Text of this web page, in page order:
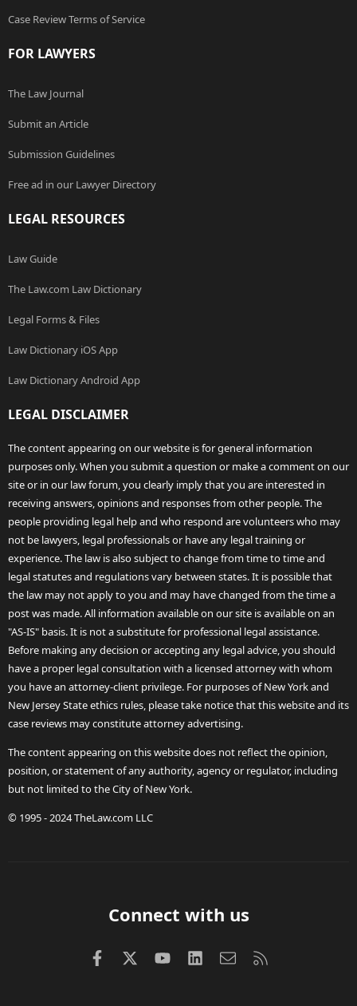
Case Review Terms of Service
FOR LAWYERS
The Law Journal
Submit an Article
Submission Guidelines
Free ad in our Lawyer Directory
LEGAL RESOURCES
Law Guide
The Law.com Law Dictionary
Legal Forms & Files
Law Dictionary iOS App
Law Dictionary Android App
LEGAL DISCLAIMER
The content appearing on our website is for general information
purposes only. When you submit a question or make a comment on our
site or in our law forum, you clearly imply that you are interested in
receiving answers, opinions and responses from other people. The
people providing legal help and who respond are volunteers who may
not be lawyers, legal professionals or have any legal training or
experience. The law is also subject to change from time to time and
legal statutes and regulations vary between states. It is possible that
the law may not apply to you and may have changed from the time a
post was made. All information available on our site is available on an
"AS-IS" basis. It is not a substitute for professional legal assistance.
Before making any decision or accepting any legal advice, you should
have a proper legal consultation with a licensed attorney with whom
you have an attorney-client privilege. For purposes of New York and
New Jersey State ethics rules, please take notice that this website and its
case reviews may constitute attorney advertising.
The content appearing on this website does not reflect the opinion,
position, or statement of any authority, agency or regulator, including
but not limited to the City of New York.
© 1995 - 2024 TheLaw.com LLC
Connect with us
FacebookX (Twitter)
youtubeLinkedInContact us